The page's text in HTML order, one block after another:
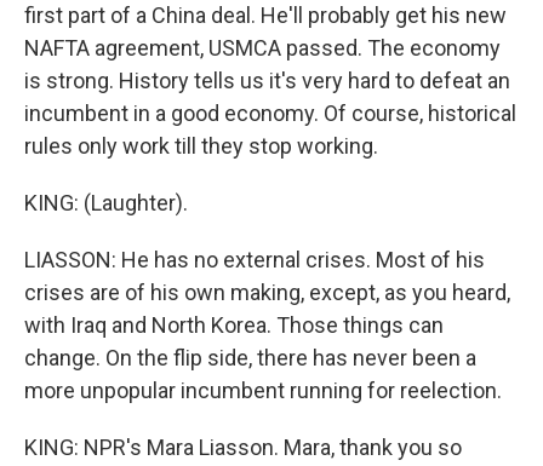
first part of a China deal. He'll probably get his new
NAFTA agreement, USMCA passed. The economy
is strong. History tells us it's very hard to defeat an
incumbent in a good economy. Of course, historical
rules only work till they stop working.
KING: (Laughter).
LIASSON: He has no external crises. Most of his
crises are of his own making, except, as you heard,
with Iraq and North Korea. Those things can
change. On the flip side, there has never been a
more unpopular incumbent running for reelection.
KING: NPR's Mara Liasson. Mara, thank you so